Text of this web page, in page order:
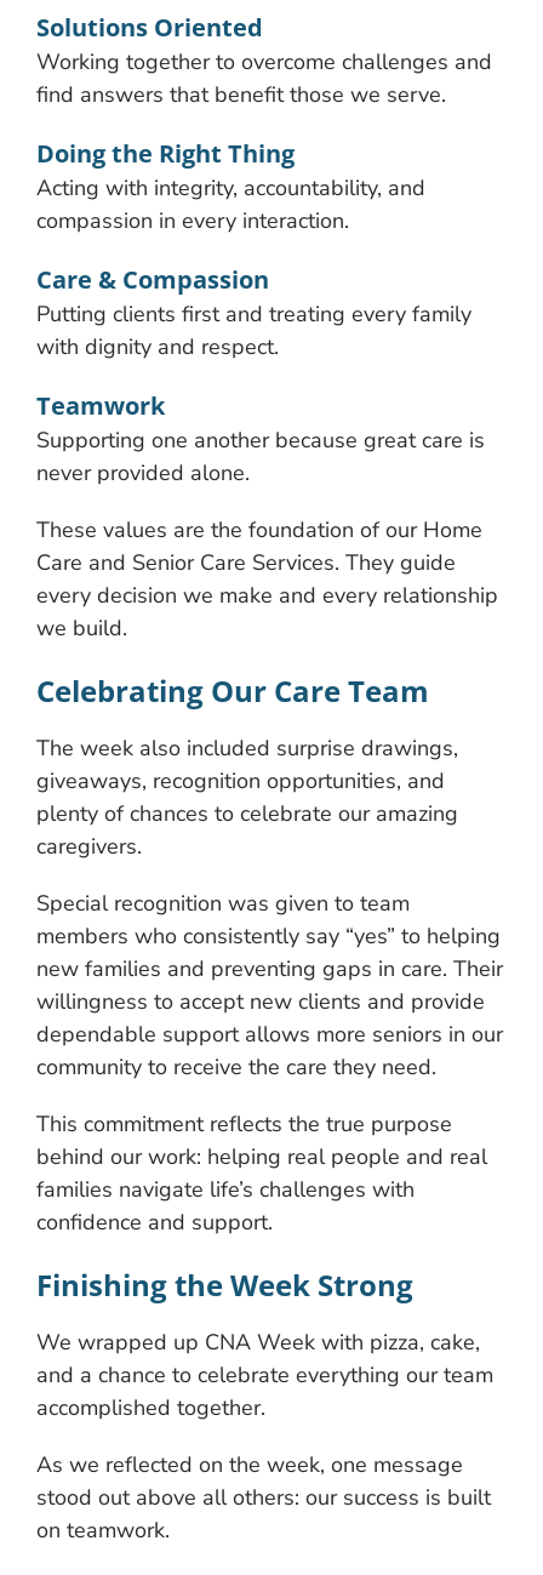
Solutions Oriented
Working together to overcome challenges and
find answers that benefit those we serve.
Doing the Right Thing
Acting with integrity, accountability, and
compassion in every interaction.
Care & Compassion
Putting clients first and treating every family
with dignity and respect.
Teamwork
Supporting one another because great care is
never provided alone.
These values are the foundation of our Home
Care and Senior Care Services. They guide
every decision we make and every relationship
we build.
Celebrating Our Care Team
The week also included surprise drawings,
giveaways, recognition opportunities, and
plenty of chances to celebrate our amazing
caregivers.
Special recognition was given to team
members who consistently say “yes” to helping
new families and preventing gaps in care. Their
willingness to accept new clients and provide
dependable support allows more seniors in our
community to receive the care they need.
This commitment reflects the true purpose
behind our work: helping real people and real
families navigate life’s challenges with
confidence and support.
Finishing the Week Strong
We wrapped up CNA Week with pizza, cake,
and a chance to celebrate everything our team
accomplished together.
As we reflected on the week, one message
stood out above all others: our success is built
on teamwork.